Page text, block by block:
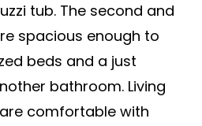
tub. The second and
spacious enough to
beds and a just
bathroom. Living
comfortable with